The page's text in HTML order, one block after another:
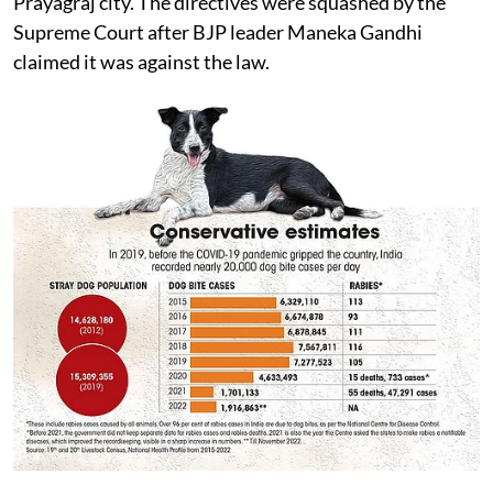
directives for the removal of stray cattle and dogs from
Prayagraj city. The directives were squashed by the
Supreme Court after BJP leader Maneka Gandhi
claimed it was against the law.